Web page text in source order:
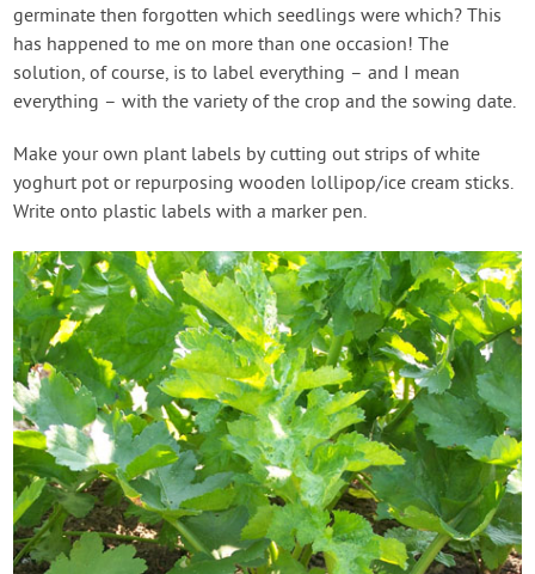
germinate then forgotten which seedlings were which? This
has happened to me on more than one occasion! The
solution, of course, is to label everything – and I mean
everything – with the variety of the crop and the sowing date.
Make your own plant labels by cutting out strips of white
yoghurt pot or repurposing wooden lollipop/ice cream sticks.
Write onto plastic labels with a marker pen.